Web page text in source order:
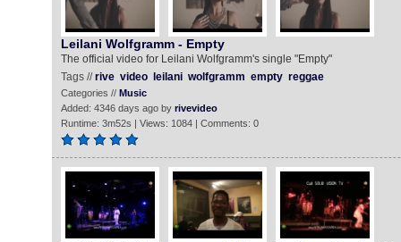
Leilani Wolfgramm - Empty
The official video for Leilani Wolfgramm's single "Empty"
Tags //rive video leilani wolfgramm empty reggae
Categories // Music
Added: 4346 days ago by rivevideo
Runtime: 3m52s | Views: 1084 | Comments: 0